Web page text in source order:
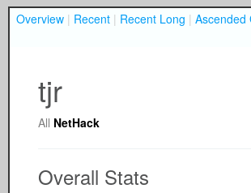
Overview | Recent | Recent Long | Ascended
tjr
All NetHack
Overall Stats